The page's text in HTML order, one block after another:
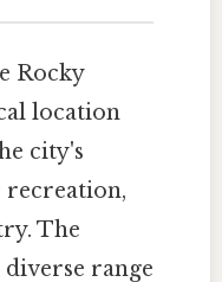
Rocky
location
city's
recreation,
The
range